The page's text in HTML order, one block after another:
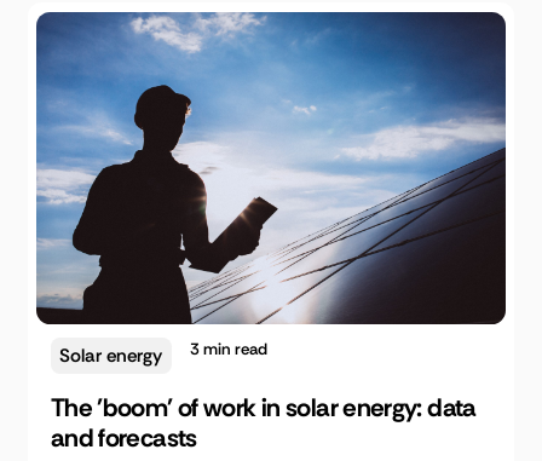
Solar energy 3min read
The 'boom' of work in solar energy: data
and forecasts